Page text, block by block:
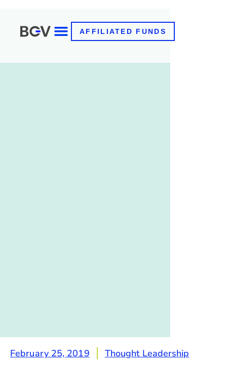
AFFILIATED FUNDS
February 25, 2019 Thought Leadership